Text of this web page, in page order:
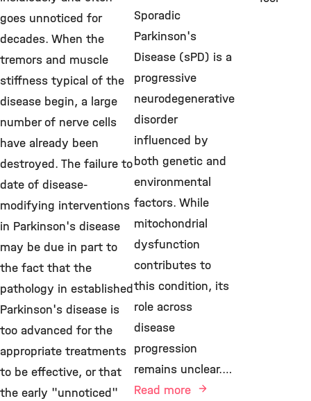
goes unnoticed for
decades. When the
tremors and muscle
stiffness typical of the
disease begin, a large
number of nerve cells
have already been
destroyed. The failure to
date of disease-
modifying interventions
in Parkinson's disease
may be due in part to
the fact that the
pathology in established
Parkinson's disease is
too advanced for the
appropriate treatments
to be effective, or that
the early "unnoticed"
Sporadic
Parkinson's
Disease (sPD) is a
progressive
neurodegenerative
disorder
influenced by
both genetic and
environmental
factors. While
mitochondrial
dysfunction
contributes to
this condition, its
role across
disease
progression
remains unclear.…
Read more